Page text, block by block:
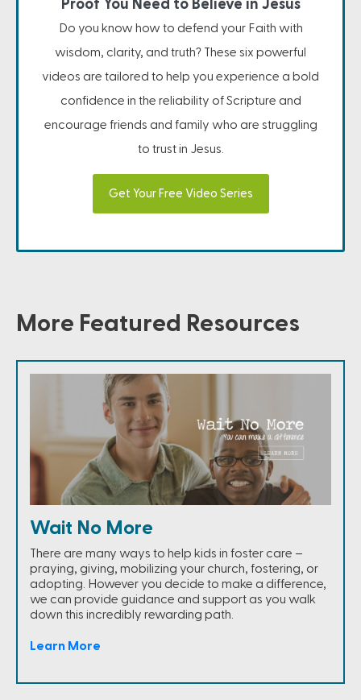
Proof You Need to Believe in Jesus
Do you know how to defend your Faith with
wisdom, clarity, and truth? These six powerful
videos are tailored to help you experience a bold
confidence in the reliability of Scripture and
encourage friends and family who are struggling
to trust in Jesus.
Get Your Free Video Series
More Featured Resources
Wait No More
There are many ways to help kids in foster care –
praying, giving, mobilizing your church, fostering, or
adopting. However you decide to make a difference,
we can provide guidance and support as you walk
down this incredibly rewarding path.
Learn More